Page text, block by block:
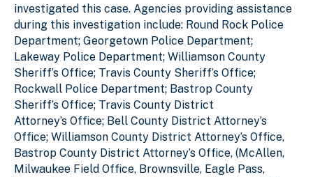
investigated this case. Agencies providing assistance
during this investigation include: Round Rock Police
Department; Georgetown Police Department;
Lakeway Police Department; Williamson County
Sheriff’s Office; Travis County Sheriff’s Office;
Rockwall Police Department; Bastrop County
Sheriff’s Office; Travis County District
Attorney’s Office; Bell County District Attorney’s
Office; Williamson County District Attorney’s Office,
Bastrop County District Attorney’s Office, (McAllen,
Milwaukee Field Office, Brownsville, Eagle Pass,